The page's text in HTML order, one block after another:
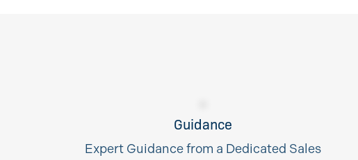
Guidance
Expert Guidance from a Dedicated Sales